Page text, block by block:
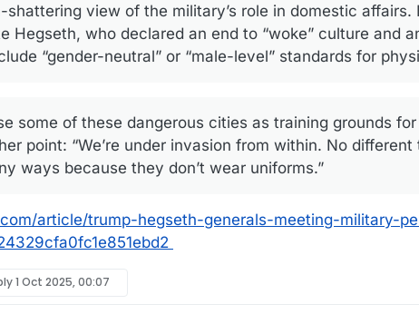
shattering view of the military’s role in domestic affairs.
Hegseth, who declared an end to “woke” culture and
“gender-neutral” or “male-level” standards for
some of these dangerous cities as training grounds
point: “We’re under invasion from within. No
ways because they don’t wear uniforms.”
article/trump-hegseth-generals-meeting-military-
1 Oct 2025, 00:07